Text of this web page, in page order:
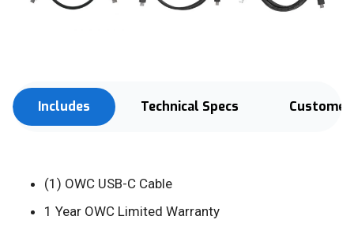
Includes Technical Specs Customer
(1) OWC USB-C Cable
1 Year OWC Limited Warranty